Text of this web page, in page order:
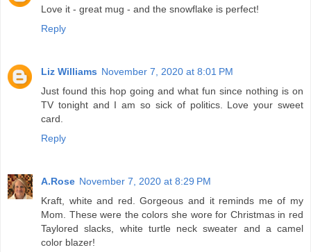
Love it - great mug - and the snowflake is perfect!
Reply
Liz Williams November 7, 2020 at 8:01 PM
Just found this hop going and what fun since nothing is on
TV tonight and I am so sick of politics. Love your sweet
card.
Reply
A.Rose November 7, 2020 at 8:29 PM
Kraft, white and red. Gorgeous and it reminds me of my
Mom. These were the colors she wore for Christmas in red
Taylored slacks, white turtle neck sweater and a camel
color blazer!